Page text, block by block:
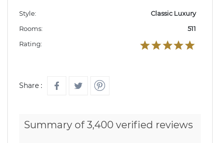
Style:
Classic Luxury
Rooms:
511
Rating:
Share :
Summary of 3,400 verified reviews